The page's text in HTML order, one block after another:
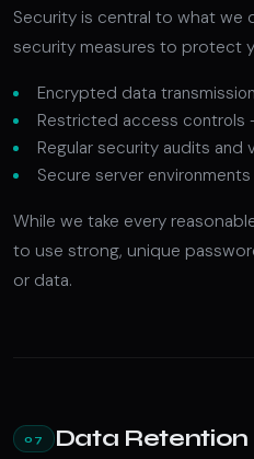
Security is central to what
security measures to protect
Encrypted data
Restricted access controls
Regular security audits and
Secure server
While we take every
to use strong, unique
or data.
07 Data Retention